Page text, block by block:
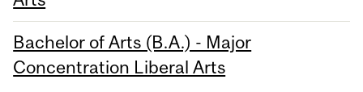
Bachelor of Arts (B.A.) - Major
Concentration Liberal Arts